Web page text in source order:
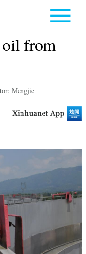
oil from
Mengjie